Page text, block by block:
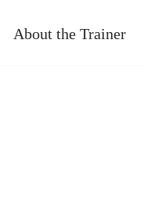
About the Trainer